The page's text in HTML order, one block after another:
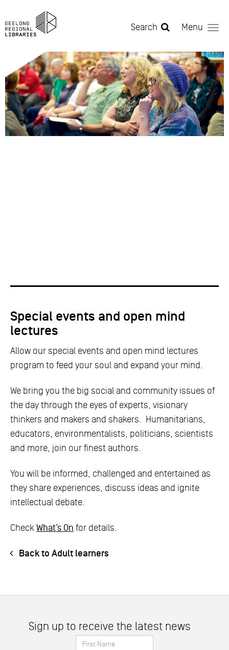
Menu
Search
Special events and open mind
lectures
Allow our special events and open mind lectures
program to feed your soul and expand your mind.
We bring you the big social and community issues of
the day through the eyes of experts, visionary
thinkers and makers and shakers. Humanitarians,
educators, environmentalists, politicians, scientists
and more, join our finest authors.
You will be informed, challenged and entertained as
they share experiences, discuss ideas and ignite
intellectual debate.
Check What’s On for details.
Back to Adult learners
Sign up to receive the latest news
First